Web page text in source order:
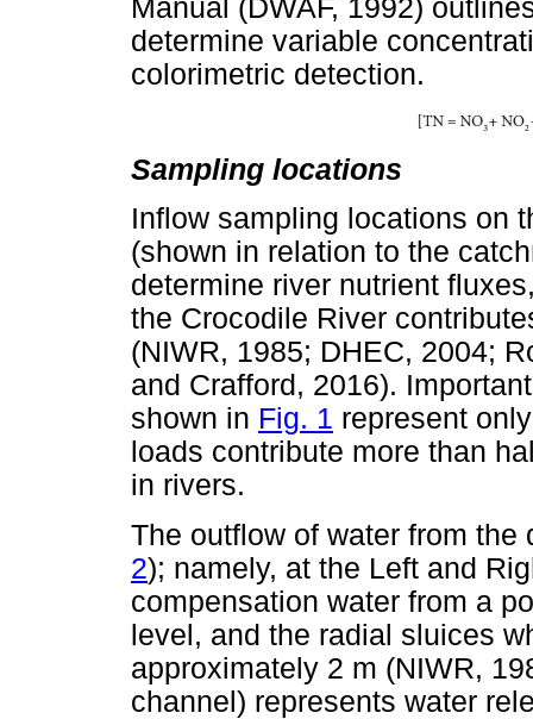
Manual (DWAF, 1992)
determine variable
colorimetric detection.
Sampling locations
Inflow sampling locations on
(shown in relation to the
determine river nutrient
the Crocodile River
(NIWR, 1985; DHEC, 2004;
and Crafford, 2016).
shown in Fig. 1 represent
loads contribute more than
in rivers.
The outflow of water from
2); namely, at the Left and
compensation water from a
level, and the radial sluices
approximately 2 m (NIWR,
channel) represents water